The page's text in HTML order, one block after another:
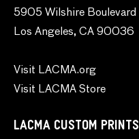
5905 Wilshire Boulevard
Los Angeles, CA 90036
Visit LACMA.org
Visit LACMA Store
LACMA CUSTOM PRINTS